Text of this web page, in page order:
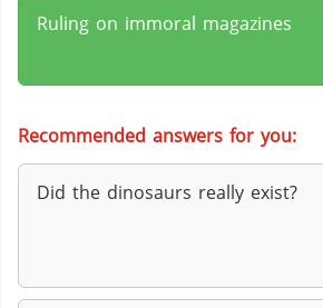
Ruling on immoral magazines
Recommended answers for you:
Did the dinosaurs really exist?